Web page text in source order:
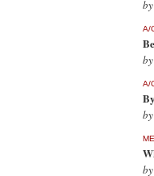
by
A/
by
A/
by
by